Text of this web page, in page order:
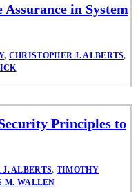
in System
, CHRISTOPHER J. ALBERTS,
Principles to
J. ALBERTS, TIMOTHY
M. WALLEN